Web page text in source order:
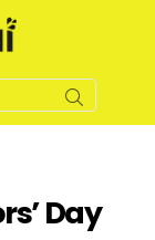
Day